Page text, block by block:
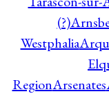
(?)
Westphalia
RegionArsenates